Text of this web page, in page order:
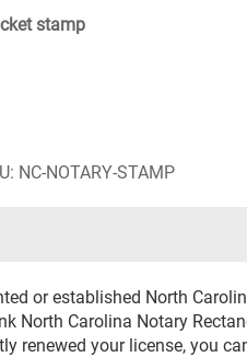
stamp
NC-NOTARY-STAMP
or established North
North Carolina Notary
renewed your license, you